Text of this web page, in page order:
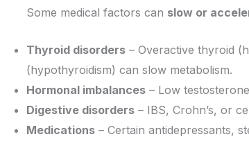
Some medical factors can slow or
Thyroid disorders– Overactive thyroid
(hypothyroidism) can slow metabolism.
Hormonal imbalances– Low
Digestive disorders– IBS, Crohn’s, or
Medications– Certain antidepressants,